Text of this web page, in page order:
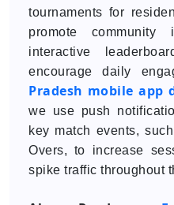
tournaments for
promote community
interactive
encourage daily
Pradesh mobile app
we use push
key match events,
Overs, to increase
spike traffic throughout